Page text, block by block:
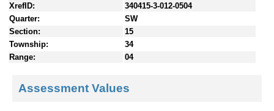
XrefID:
340415-3-012-0504
Quarter:
SW
Section:
15
Township:
34
Range:
04
Assessment Values